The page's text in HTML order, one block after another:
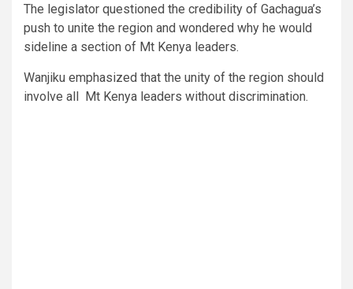
The legislator questioned the credibility of Gachagua’s
push to unite the region and wondered why he would
sideline a section of Mt Kenya leaders.
Wanjiku emphasized that the unity of the region should
involve all Mt Kenya leaders without discrimination.